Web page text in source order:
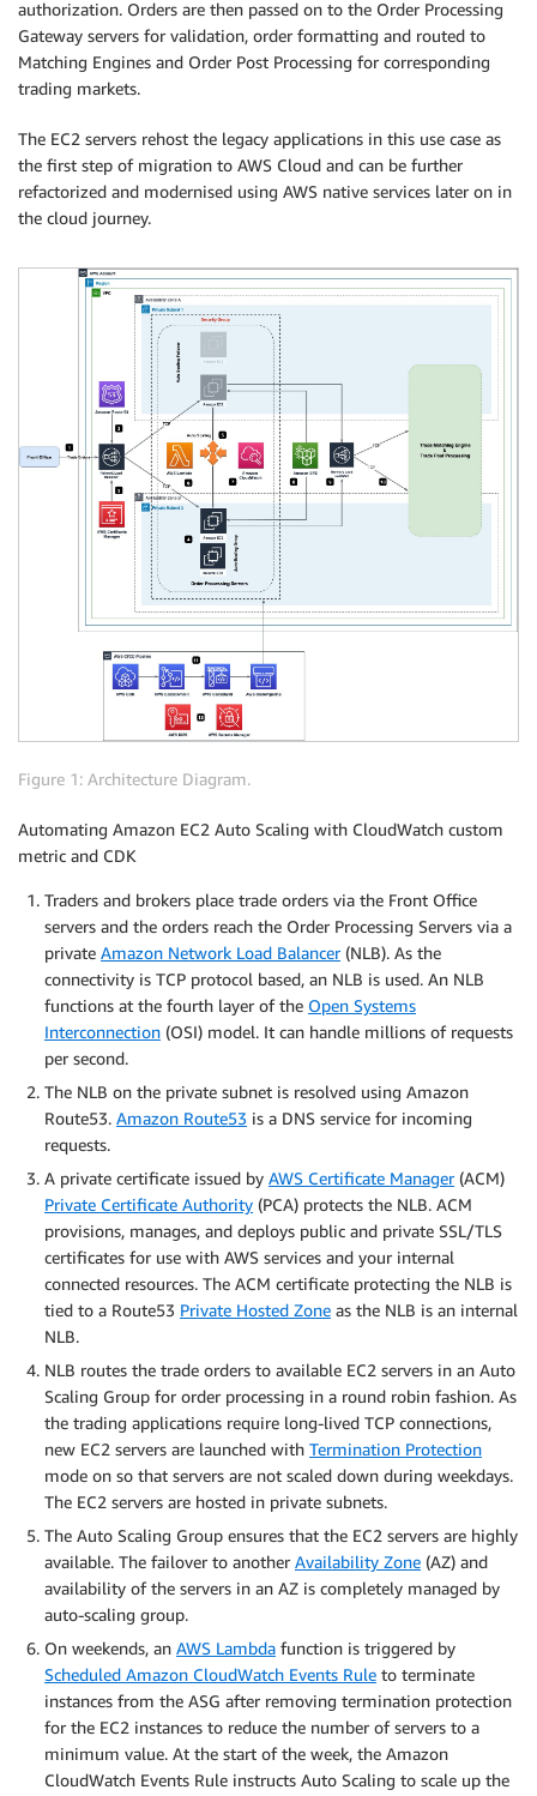
authorization. Orders are then passed on to the Order Processing
Gateway servers for validation, order formatting and routed to
Matching Engines and Order Post Processing for corresponding
trading markets.
The EC2 servers rehost the legacy applications in this use case as
the first step of migration to AWS Cloud and can be further
refactorized and modernised using AWS native services later on in
the cloud journey.
Figure 1: Architecture Diagram.
Automating Amazon EC2 Auto Scaling with CloudWatch custom
metric and CDK
Traders and brokers place trade orders via the Front Office
servers and the orders reach the Order Processing Servers via a
private Amazon Network Load Balancer(NLB). As the
connectivity is TCP protocol based, an NLB is used. An NLB
functions at the fourth layer of the Open Systems
Interconnection (OSI) model. It can handle millions of requests
per second.
The NLB on the private subnet is resolved using Amazon
Route53. Amazon Route53 is a DNS service for incoming
requests.
A private certificate issued by AWS Certificate Manager(ACM)
Private Certificate Authority (PCA) protects the NLB. ACM
provisions, manages, and deploys public and private SSL/TLS
certificates for use with AWS services and your internal
connected resources. The ACM certificate protecting the NLB is
tied to a Route53 Private Hosted Zone as the NLB is an internal
NLB.
NLB routes the trade orders to available EC2 servers in an Auto
Scaling Group for order processing in a round robin fashion. As
the trading applications require long-lived TCP connections,
new EC2 servers are launched with Termination Protection
mode on so that servers are not scaled down during weekdays.
The EC2 servers are hosted in private subnets.
The Auto Scaling Group ensures that the EC2 servers are highly
available. The failover to another Availability Zone (AZ) and
availability of the servers in an AZ is completely managed by
auto-scaling group.
On weekends, an AWS Lambda function is triggered by
Scheduled Amazon CloudWatch Events Rule to terminate
instances from the ASG after removing termination protection
for the EC2 instances to reduce the number of servers to a
minimum value. At the start of the week, the Amazon
CloudWatch Events Rule instructs Auto Scaling to scale up the